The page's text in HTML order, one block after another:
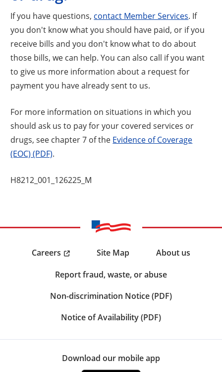
If you have questions, contact Member Services. If
you don't know what you should have paid, or if you
receive bills and you don't know what to do about
those bills, we can help. You can also call if you want
to give us more information about a request for
payment you have already sent to us.
For more information on situations in which you
should ask us to pay for your covered services or
drugs, see chapter 7 of the Evidence of Coverage
(EOC) (PDF).
H8212_001_126225_M
Careers Site Map
About us
Report fraud, waste, or abuse
Non-discrimination Notice (PDF)
Notice of Availability (PDF)
Download our mobile app